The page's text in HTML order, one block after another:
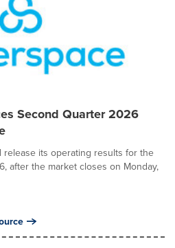
Second Quarter 2026
release its operating results for the
after the market closes on Monday,